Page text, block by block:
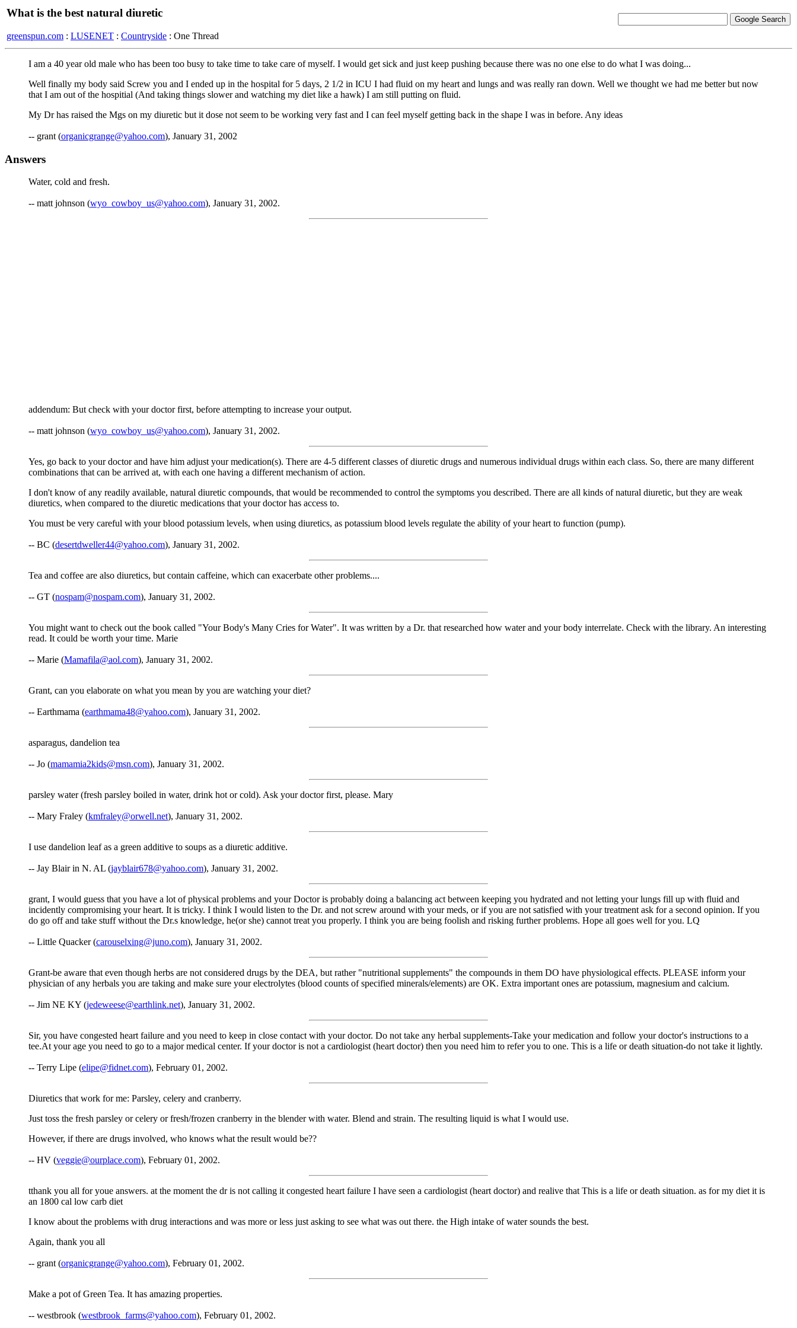
What is the best natural diuretic
greenspun.com : LUSENET : Countryside : One Thread
I am a 40 year old male who has been too busy to take time to take care of myself. I would get sick and just keep pushing because there was no one else to do what I was doing...
Well finally my body said Screw you and I ended up in the hospital for 5 days, 2 1/2 in ICU I had fluid on my heart and lungs and was really ran down. Well we thought we had me better but now
that I am out of the hospitial (And taking things slower and watching my diet like a hawk) I am still putting on fluid.
My Dr has raised the Mgs on my diuretic but it dose not seem to be working very fast and I can feel myself getting back in the shape I was in before. Any ideas
-- grant (organicgrange@yahoo.com), January 31, 2002
Answers
Water, cold and fresh.
-- matt johnson (wyo_cowboy_us@yahoo.com), January 31, 2002.
addendum: But check with your doctor first, before attempting to increase your output.
-- matt johnson (wyo_cowboy_us@yahoo.com), January 31, 2002.
Yes, go back to your doctor and have him adjust your medication(s). There are 4-5 different classes of diuretic drugs and numerous individual drugs within each class. So, there are many different
combinations that can be arrived at, with each one having a different mechanism of action.
I don't know of any readily available, natural diuretic compounds, that would be recommended to control the symptoms you described. There are all kinds of natural diuretic, but they are weak
diuretics, when compared to the diuretic medications that your doctor has access to.
You must be very careful with your blood potassium levels, when using diuretics, as potassium blood levels regulate the ability of your heart to function (pump).
-- BC (desertdweller44@yahoo.com), January 31, 2002.
Tea and coffee are also diuretics, but contain caffeine, which can exacerbate other problems....
-- GT (nospam@nospam.com), January 31, 2002.
You might want to check out the book called "Your Body's Many Cries for Water". It was written by a Dr. that researched how water and your body interrelate. Check with the library. An interesting
read. It could be worth your time. Marie
-- Marie (Mamafila@aol.com), January 31, 2002.
Grant, can you elaborate on what you mean by you are watching your diet?
-- Earthmama (earthmama48@yahoo.com), January 31, 2002.
asparagus, dandelion tea
-- Jo (mamamia2kids@msn.com), January 31, 2002.
parsley water (fresh parsley boiled in water, drink hot or cold). Ask your doctor first, please. Mary
-- Mary Fraley (kmfraley@orwell.net), January 31, 2002.
I use dandelion leaf as a green additive to soups as a diuretic additive.
-- Jay Blair in N. AL (jayblair678@yahoo.com), January 31, 2002.
grant, I would guess that you have a lot of physical problems and your Doctor is probably doing a balancing act between keeping you hydrated and not letting your lungs fill up with fluid and
incidently compromising your heart. It is tricky. I think I would listen to the Dr. and not screw around with your meds, or if you are not satisfied with your treatment ask for a second opinion. If you
do go off and take stuff without the Dr.s knowledge, he(or she) cannot treat you properly. I think you are being foolish and risking further problems. Hope all goes well for you. LQ
-- Little Quacker (carouselxing@juno.com), January 31, 2002.
Grant-be aware that even though herbs are not considered drugs by the DEA, but rather "nutritional supplements" the compounds in them DO have physiological effects. PLEASE inform your
physician of any herbals you are taking and make sure your electrolytes (blood counts of specified minerals/elements) are OK. Extra important ones are potassium, magnesium and calcium.
-- Jim NE KY (jedeweese@earthlink.net), January 31, 2002.
Sir, you have congested heart failure and you need to keep in close contact with your doctor. Do not take any herbal supplements-Take your medication and follow your doctor's instructions to a
tee.At your age you need to go to a major medical center. If your doctor is not a cardiologist (heart doctor) then you need him to refer you to one. This is a life or death situation-do not take it lightly.
-- Terry Lipe (elipe@fidnet.com), February 01, 2002.
Diuretics that work for me: Parsley, celery and cranberry.
Just toss the fresh parsley or celery or fresh/frozen cranberry in the blender with water. Blend and strain. The resulting liquid is what I would use.
However, if there are drugs involved, who knows what the result would be??
-- HV (veggie@ourplace.com), February 01, 2002.
tthank you all for youe answers. at the moment the dr is not calling it congested heart failure I have seen a cardiologist (heart doctor) and realive that This is a life or death situation. as for my diet it is
an 1800 cal low carb diet
I know about the problems with drug interactions and was more or less just asking to see what was out there. the High intake of water sounds the best.
Again, thank you all
-- grant (organicgrange@yahoo.com), February 01, 2002.
Make a pot of Green Tea. It has amazing properties.
-- westbrook (westbrook_farms@yahoo.com), February 01, 2002.